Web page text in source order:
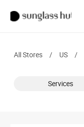
All Stores / US /
Services